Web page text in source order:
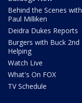
Behind the Scenes with
Paul Milliken
Deidra Dukes Reports
Burgers with Buck 2nd
Helping
Watch Live
What's On FOX
TV Schedule